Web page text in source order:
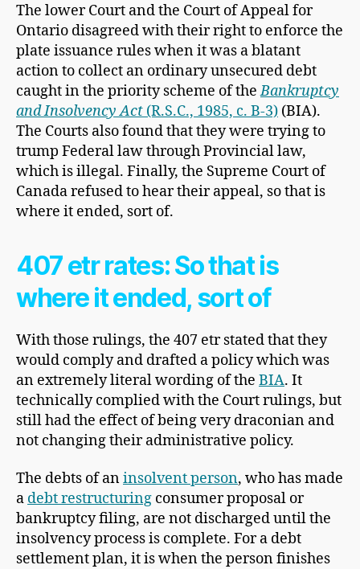
The lower Court and the Court of Appeal for
Ontario disagreed with their right to enforce the
plate issuance rules when it was a blatant
action to collect an ordinary unsecured debt
caught in the priority scheme of theBankruptcy
and Insolvency Act (R.S.C., 1985, c. B-3) (BIA).
The Courts also found that they were trying to
trump Federal law through Provincial law,
which is illegal. Finally, the Supreme Court of
Canada refused to hear their appeal, so that is
where it ended, sort of.
407 etr rates: So that is
where it ended, sort of
With those rulings, the 407 etr stated that they
would comply and drafted a policy which was
an extremely literal wording of the BIA. It
technically complied with the Court rulings, but
still had the effect of being very draconian and
not changing their administrative policy.
The debts of aninsolvent person, who has made
a debt restructuring consumer proposal or
bankruptcy filing, are not discharged until the
insolvency process is complete. For a debt
settlement plan, it is when the person finishes